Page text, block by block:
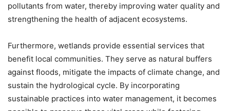
pollutants from water, thereby improving water quality and
strengthening the health of adjacent ecosystems.
Furthermore, wetlands provide essential services that
benefit local communities. They serve as natural buffers
against floods, mitigate the impacts of climate change, and
sustain the hydrological cycle. By incorporating
sustainable practices into water management, it becomes